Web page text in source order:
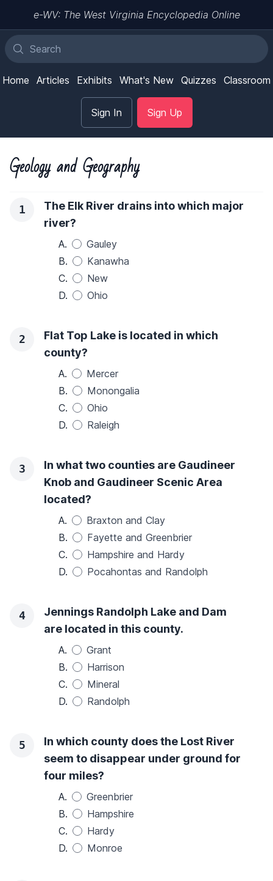
e-WV: The West Virginia Encyclopedia Online
Home Articles Exhibits What's New Quizzes Classroom
Sign In Sign Up
Geology and Geography
1
The Elk River drains into which major
river?
A.
Gauley
B.
Kanawha
C.
New
D.
Ohio
2
Flat Top Lake is located in which
county?
A.
Mercer
B.
Monongalia
C.
Ohio
D.
Raleigh
3
In what two counties are Gaudineer
Knob and Gaudineer Scenic Area
located?
A.
Braxton and Clay
B.
Fayette and Greenbrier
C.
Hampshire and Hardy
D.
Pocahontas and Randolph
4
Jennings Randolph Lake and Dam
are located in this county.
A.
Grant
B.
Harrison
C.
Mineral
D.
Randolph
5
In which county does the Lost River
seem to disappear under ground for
four miles?
A.
Greenbrier
B.
Hampshire
C.
Hardy
D.
Monroe